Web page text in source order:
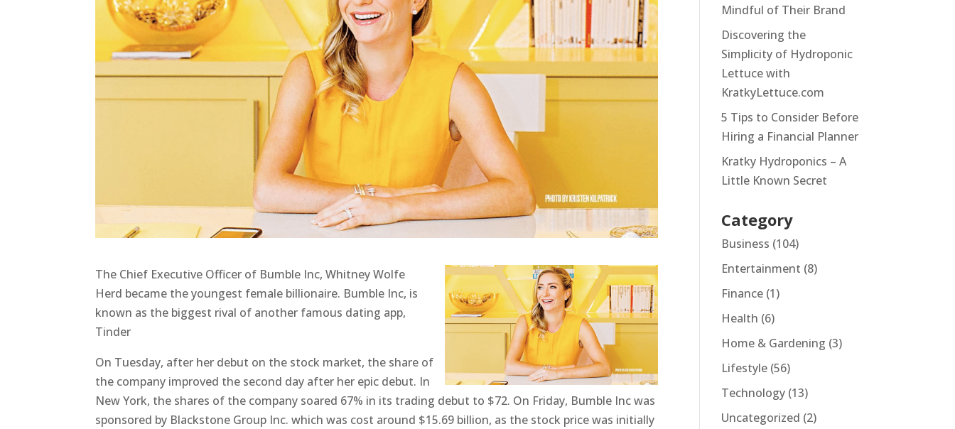
The Chief Executive Officer of Bumble Inc, Whitney Wolfe
Herd became the youngest female billionaire. Bumble Inc, is
known as the biggest rival of another famous dating app,
Tinder
On Tuesday, after her debut on the stock market, the share of
the company improved the second day after her epic debut. In
New York, the shares of the company soared 67% in its trading debut to $72. On Friday, Bumble Inc was
sponsored by Blackstone Group Inc. which was cost around $15.69 billion, as the stock price was initially
Mindful of Their Brand
Discovering the
Simplicity of Hydroponic
Lettuce with
KratkyLettuce.com
5 Tips to Consider Before
Hiring a Financial Planner
Kratky Hydroponics – A
Little Known Secret
Category
Business (104)
Entertainment (8)
Finance (1)
Health (6)
Home & Gardening (3)
Lifestyle (56)
Technology (13)
Uncategorized (2)